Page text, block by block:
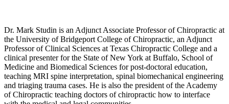
Dr. Mark Studin is an Adjunct Associate Professor of Chiropractic at
the University of Bridgeport College of Chiropractic, an Adjunct
Professor of Clinical Sciences at Texas Chiropractic College and a
clinical presenter for the State of New York at Buffalo, School of
Medicine and Biomedical Sciences for post-doctoral education,
teaching MRI spine interpretation, spinal biomechanical engineering
and triaging trauma cases. He is also the president of the Academy
of Chiropractic teaching doctors of chiropractic how to interface